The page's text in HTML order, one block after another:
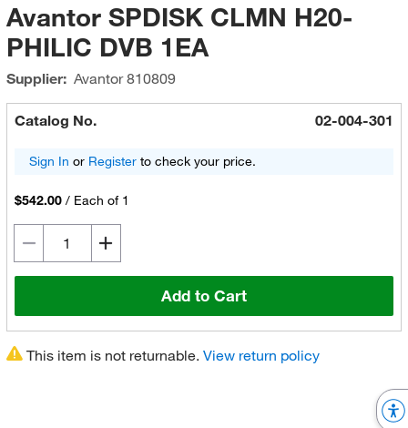
Avantor SPDISK CLMN H20-
PHILIC DVB 1EA
Supplier: Avantor810809
Catalog No. 02-004-301
Sign In or Registerto check your price.
$542.00 / Each of 1
Add to Cart
This item is not returnable. View return policy